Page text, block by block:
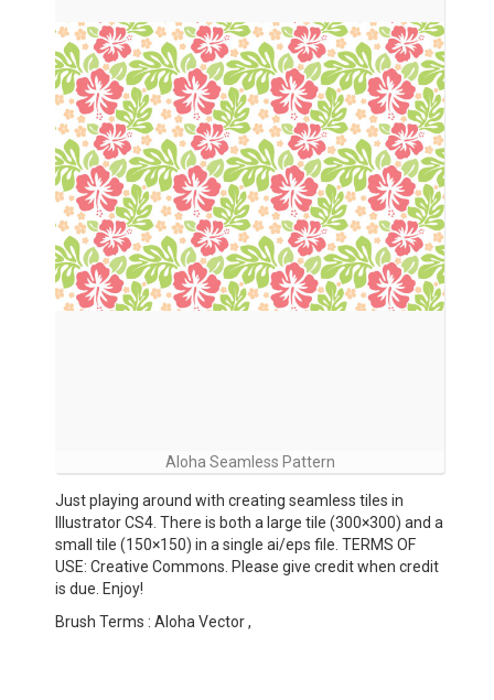
Aloha Seamless Pattern
Just playing around with creating seamless tiles in
Illustrator CS4. There is both a large tile (300×300) and a
small tile (150×150) in a single ai/eps file. TERMS OF
USE: Creative Commons. Please give credit when credit
is due. Enjoy!
Brush Terms : Aloha Vector ,